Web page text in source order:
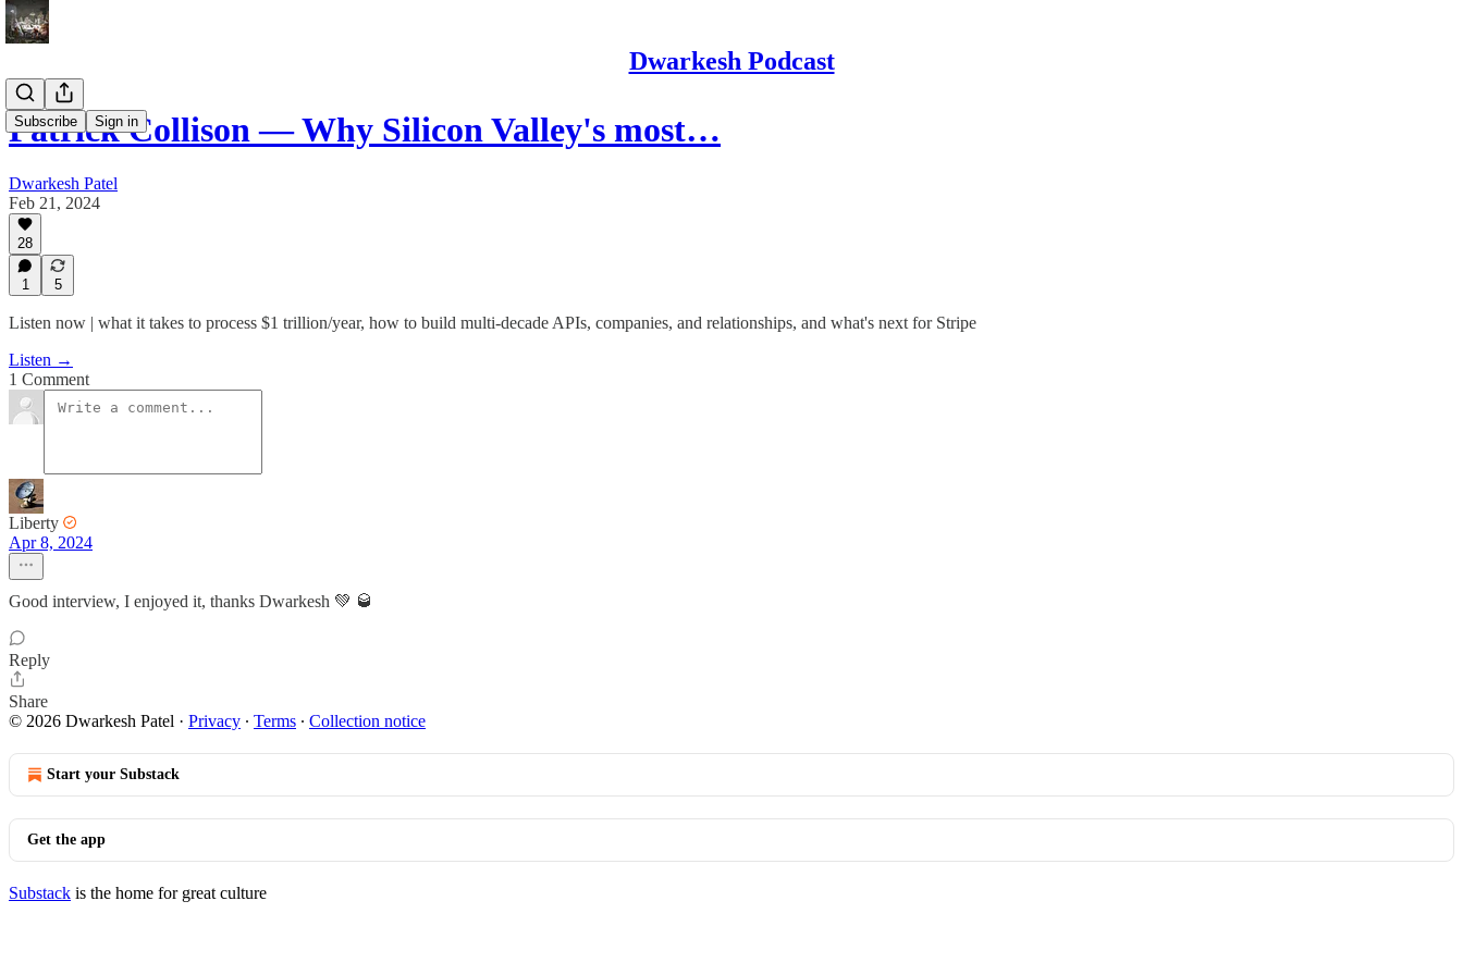
Dwarkesh Podcast
Subscribe Sign in
Patrick Collison — Why Silicon Valley's most…
Dwarkesh Patel
Feb 21, 2024
28
1 5
Listen now | what it takes to process $1 trillion/year, how to build multi-decade APIs, companies, and relationships, and what's next for Stripe
Listen →
1 Comment
Liberty
Apr 8, 2024
Good interview, I enjoyed it, thanks Dwarkesh 💚 🥃
Reply
Share
© 2026 Dwarkesh Patel · Privacy ∙ Terms ∙ Collection notice
Start your Substack
Get the app
Substack is the home for great culture